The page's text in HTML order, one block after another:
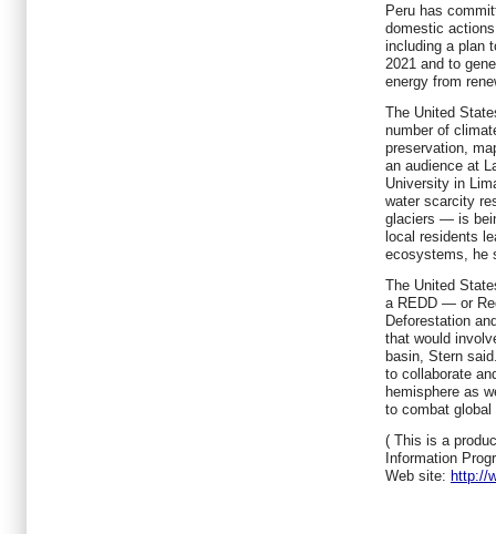
Peru has
domestic
including a plan
2021 and to
energy from
The United
number of
preservation,
an audience at
University in
water scarcity
glaciers — is
local residents
ecosystems, he
The United
a REDD — or
Deforestation
that would
basin, Stern
to collaborate
hemisphere as
to combat global
( This is a
Information
Web site: http://